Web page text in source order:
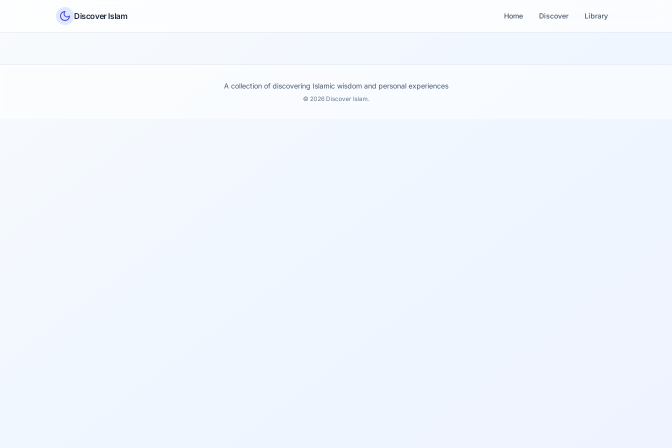
Discover Islam
Home Discover Library
A collection of discovering Islamic wisdom and personal experiences
© 2026 Discover Islam.